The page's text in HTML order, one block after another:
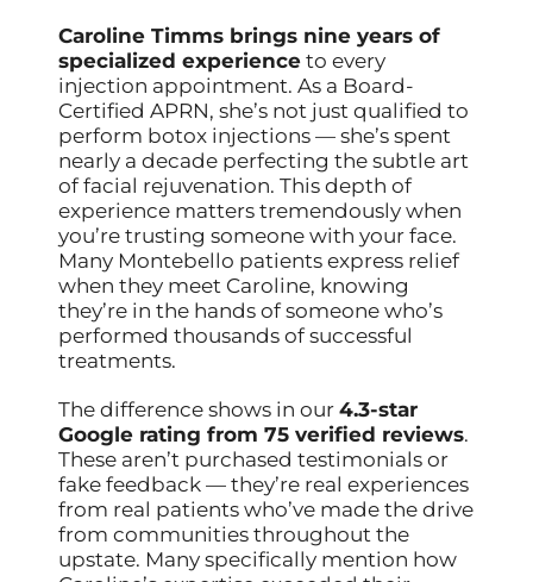
Caroline Timms brings nine years of
specialized experience to every
injection appointment. As a Board-
Certified APRN, she’s not just qualified to
perform botox injections — she’s spent
nearly a decade perfecting the subtle art
of facial rejuvenation. This depth of
experience matters tremendously when
you’re trusting someone with your face.
Many Montebello patients express relief
when they meet Caroline, knowing
they’re in the hands of someone who’s
performed thousands of successful
treatments.
The difference shows in our4.3-star
Google rating from 75 verified reviews.
These aren’t purchased testimonials or
fake feedback — they’re real experiences
from real patients who’ve made the drive
from communities throughout the
upstate. Many specifically mention how